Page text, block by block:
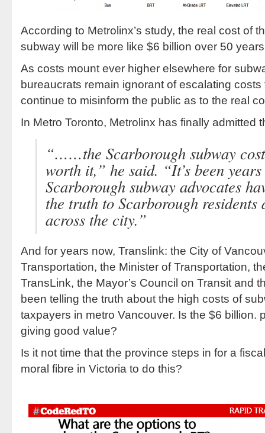
According to Metrolinx’s study, the real cost of
subway will be more like $6 billion over 50
As costs mount ever higher elsewhere for
bureaucrats remain ignorant of escalating
continue to misinform the public as to the real
In Metro Toronto, Metrolinx has finally admitted
“……the Scarborough subway
worth it,” he said. “It’s been
Scarborough subway advocates
the truth to Scarborough residents
across the city.”
And for years now, Translink: the City of
Transportation, the Minister of Transportation,
TransLink, the Mayor’s Council on Transit and
been telling the truth about the high costs of
taxpayers in metro Vancouver. Is the $6 billion.
giving good value?
Is it not time that the province steps in for a
moral fibre in Victoria to do this?